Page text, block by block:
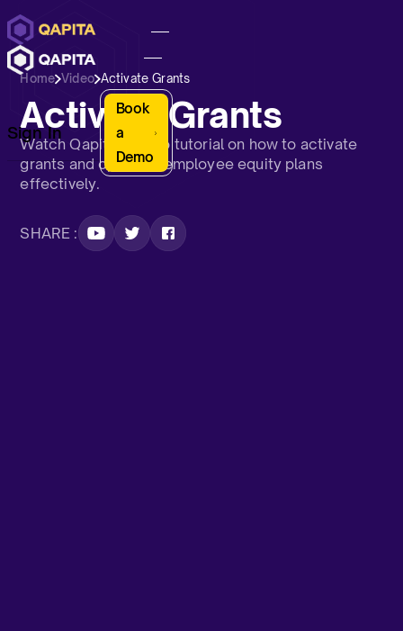
Sign In
Book
a
Demo
Home Video Activate Grants
Activate Grants
Watch Qapita’s video tutorial on how to activate
grants and optimize employee equity plans
effectively.
SHARE :